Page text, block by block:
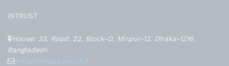
INTRUST
House: 33, Road: 22, Block-D, Mirpur-12, Dhaka-1216,
Bangladesh
info@intrust.com.bd